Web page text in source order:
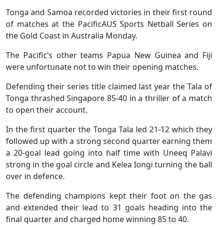
Tonga and Samoa recorded victories in their first round
of matches at the PacificAUS Sports Netball Series on
the Gold Coast in Australia Monday.
The Pacific’s other teams Papua New Guinea and Fiji
were unfortunate not to win their opening matches.
Defending their series title claimed last year the Tala of
Tonga thrashed Singapore 85-40 in a thriller of a match
to open their account.
In the first quarter the Tonga Tala led 21-12 which they
followed up with a strong second quarter earning them
a 20-goal lead going into half time with Uneeq Palavi
strong in the goal circle and Kelea Iongi turning the ball
over in defence.
The defending champions kept their foot on the gas
and extended their lead to 31 goals heading into the
final quarter and charged home winning 85 to 40.